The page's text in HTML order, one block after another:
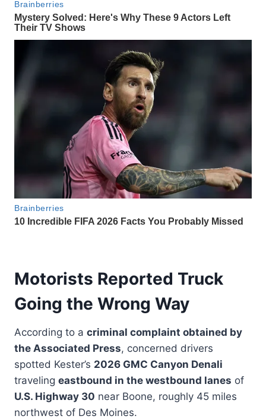
Motorists Reported Truck
Going the Wrong Way
According to a criminal complaint obtained by
the Associated Press, concerned drivers
spotted Kester’s 2026 GMC Canyon Denali
traveling eastbound in the westbound lanes of
U.S. Highway 30 near Boone, roughly 45 miles
northwest of Des Moines.